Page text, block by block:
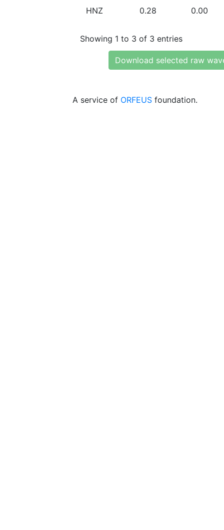
HNZ 0.28 0.00
Showing 1 to 3 of 3 entries
Download selected raw
A service of ORFEUS foundation.